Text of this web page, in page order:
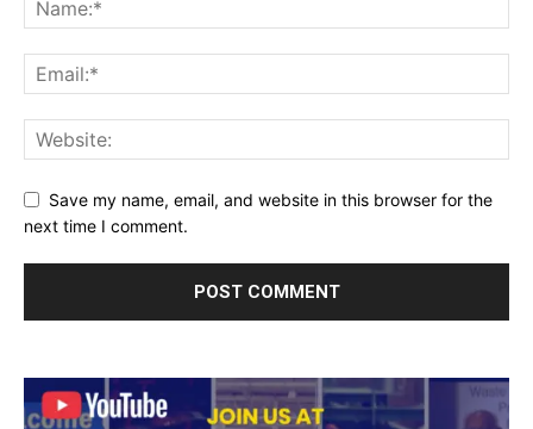
Save my name, email, and website in this browser for the
next time I comment.